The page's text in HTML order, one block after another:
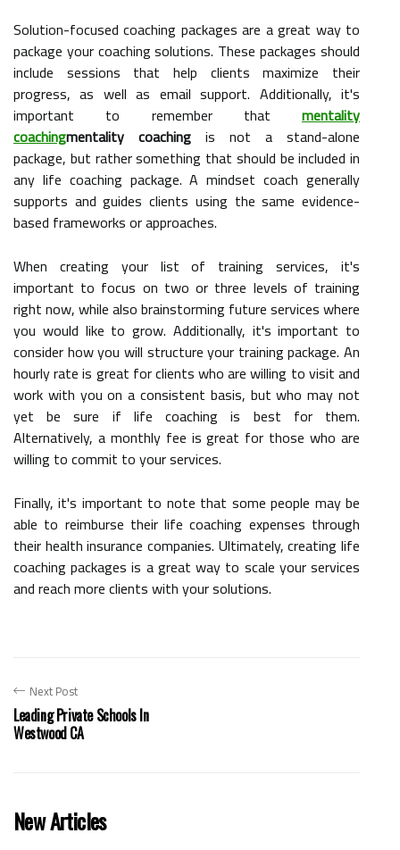
Solution-focused coaching packages are a great way to
package your coaching solutions. These packages should
include sessions that help clients maximize their
progress, as well as email support. Additionally, it's
important to remember that mentality
coachingmentality coaching is not a stand-alone
package, but rather something that should be included in
any life coaching package. A mindset coach generally
supports and guides clients using the same evidence-
based frameworks or approaches.
When creating your list of training services, it's
important to focus on two or three levels of training
right now, while also brainstorming future services where
you would like to grow. Additionally, it's important to
consider how you will structure your training package. An
hourly rate is great for clients who are willing to visit and
work with you on a consistent basis, but who may not
yet be sure if life coaching is best for them.
Alternatively, a monthly fee is great for those who are
willing to commit to your services.
Finally, it's important to note that some people may be
able to reimburse their life coaching expenses through
their health insurance companies. Ultimately, creating life
coaching packages is a great way to scale your services
and reach more clients with your solutions.
Next Post
Leading Private Schools In
Westwood CA
New Articles